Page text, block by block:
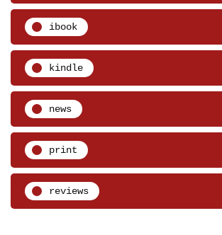
ibook
kindle
news
print
reviews